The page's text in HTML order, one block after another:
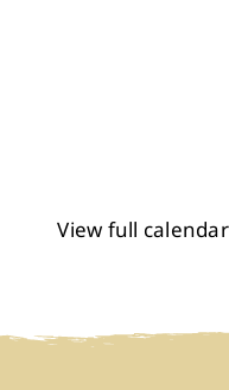
View full calendar